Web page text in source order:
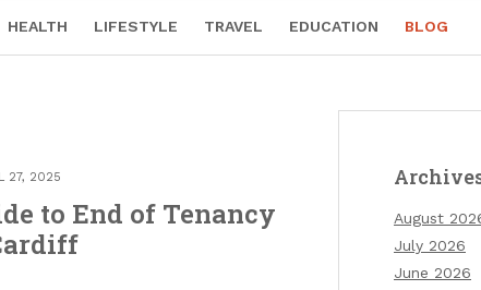
HEALTH LIFESTYLE TRAVEL EDUCATION BLOG
27, 2025
to End of Tenancy
August
July 2026
June 2026